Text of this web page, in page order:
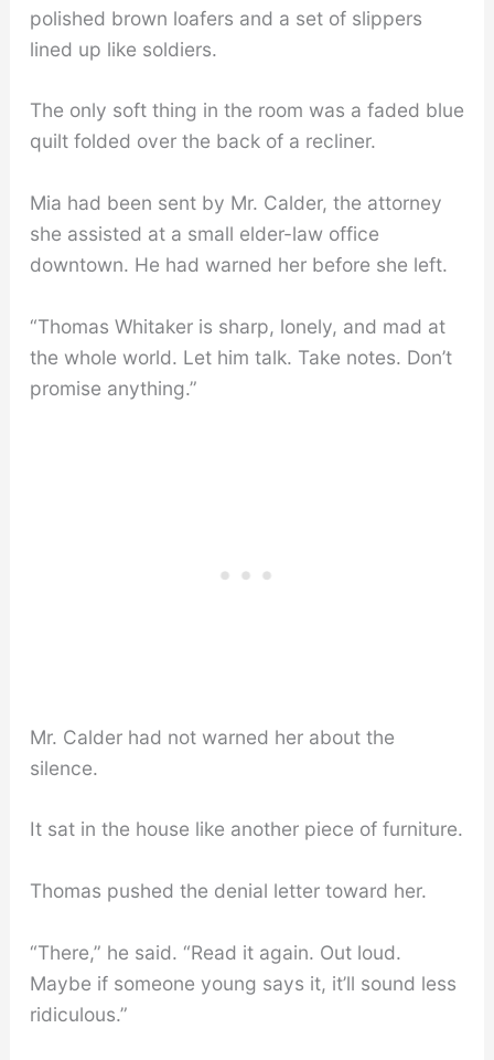
polished brown loafers and a set of slippers
lined up like soldiers.
The only soft thing in the room was a faded blue
quilt folded over the back of a recliner.
Mia had been sent by Mr. Calder, the attorney
she assisted at a small elder-law office
downtown. He had warned her before she left.
“Thomas Whitaker is sharp, lonely, and mad at
the whole world. Let him talk. Take notes. Don’t
promise anything.”
Mr. Calder had not warned her about the
silence.
It sat in the house like another piece of furniture.
Thomas pushed the denial letter toward her.
“There,” he said. “Read it again. Out loud.
Maybe if someone young says it, it’ll sound less
ridiculous.”